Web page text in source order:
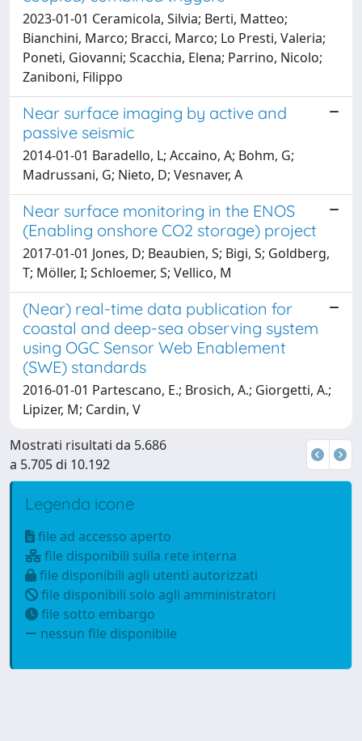
2023-01-01 Ceramicola, Silvia; Berti, Matteo;
Bianchini, Marco; Bracci, Marco; Lo Presti, Valeria;
Poneti, Giovanni; Scacchia, Elena; Parrino, Nicolo;
Zaniboni, Filippo
Near surface imaging by active and
passive seismic
2014-01-01 Baradello, L; Accaino, A; Bohm, G;
Madrussani, G; Nieto, D; Vesnaver, A
Near surface monitoring in the ENOS
(Enabling onshore CO2 storage) project
2017-01-01 Jones, D; Beaubien, S; Bigi, S; Goldberg,
T; Möller, I; Schloemer, S; Vellico, M
(Near) real-time data publication for
coastal and deep-sea observing system
using OGC Sensor Web Enablement
(SWE) standards
2016-01-01 Partescano, E.; Brosich, A.; Giorgetti, A.;
Lipizer, M; Cardin, V
Mostrati risultati da 5.686
a 5.705 di 10.192
Legenda icone
file ad accesso aperto
file disponibili sulla rete interna
file disponibili agli utenti autorizzati
file disponibili solo agli amministratori
file sotto embargo
nessun file disponibile